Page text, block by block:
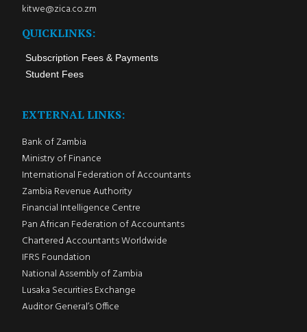
kitwe@zica.co.zm
QUICKLINKS:
Subscription Fees & Payments
Student Fees
EXTERNAL LINKS:
Bank of Zambia
Ministry of Finance
International Federation of Accountants
Zambia Revenue Authority
Financial Intelligence Centre
Pan African Federation of Accountants
Chartered Accountants Worldwide
IFRS Foundation
National Assembly of Zambia
Lusaka Securities Exchange
Auditor General’s Office